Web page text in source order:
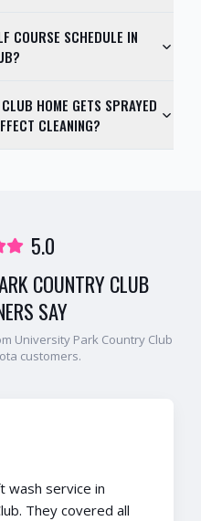
COURSE SCHEDULE IN
HOME GETS SPRAYED
CLEANING?
5.0
COUNTRY CLUB
SAY
University Park Country Club
customers.
wash service in
They covered all